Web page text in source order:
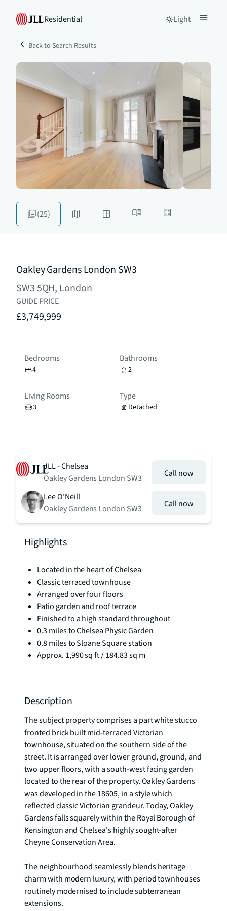
Residential Light
Back to Search Results
(25)
Oakley Gardens London SW3
SW3 5QH, London
GUIDE PRICE
£3,749,999
Bedrooms
4
Bathrooms
2
Living Rooms
3
Type
Detached
JLL - Chelsea
Oakley Gardens London SW3
Call now
Lee O'Neill
Oakley Gardens London SW3
Call now
Highlights
Located in the heart of Chelsea
Classic terraced townhouse
Arranged over four floors
Patio garden and roof terrace
Finished to a high standard throughout
0.3 miles to Chelsea Physic Garden
0.8 miles to Sloane Square station
Approx. 1,990 sq ft / 184.83 sq m
Description
The subject property comprises a part white stucco
fronted brick built mid-terraced Victorian
townhouse, situated on the southern side of the
street. It is arranged over lower ground, ground, and
two upper floors, with a south-west facing garden
located to the rear of the property. Oakley Gardens
was developed in the 18605, in a style which
reflected classic Victorian grandeur. Today, Oakley
Gardens falls squarely within the Royal Borough of
Kensington and Chelsea's highly sought-after
Cheyne Conservation Area.
The neighbourhood seamlessly blends heritage
charm with modern luxury, with period townhouses
routinely modernised to include subterranean
extensions.